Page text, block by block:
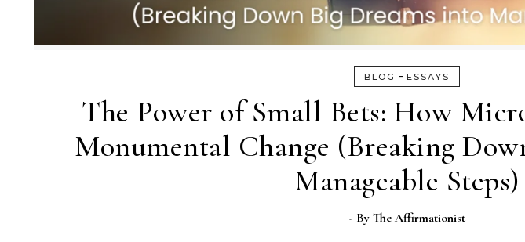
BLOG - ESSAYS
The Power of Small Bets: How
Monumental Change (Breaking
Manageable Steps)
- By The Affirmationist